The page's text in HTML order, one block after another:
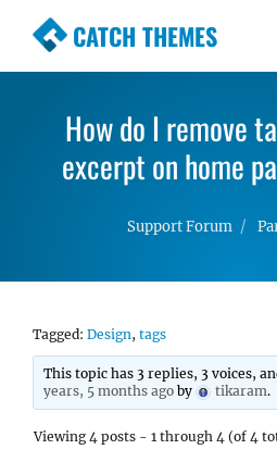
CATCH THEMES
Premium Responsive
Simple, Clean and
WordPress Themes
How do I remove
excerpt on home
Support Forum
Tagged: Design, tags
This topic has 3 replies, 3 voices,
years, 5 months ago by tikaram.
Viewing 4 posts - 1 through 4 (of 4